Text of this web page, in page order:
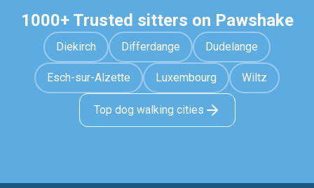
1000+ Trusted sitters on Pawshake
Diekirch Differdange Dudelange
Esch-sur-Alzette Luxembourg Wiltz
Top dog walking cities